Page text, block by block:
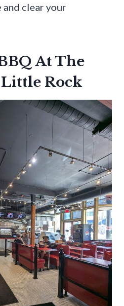
and clear your
At The
Rock